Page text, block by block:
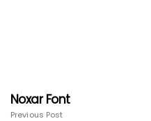
Noxar Font
Previous Post